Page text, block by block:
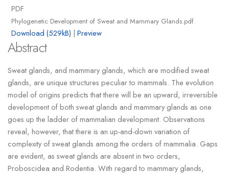
PDF
Phylogenetic Development of Sweat and Mammary Glands.pdf
Download (529kB) | Preview
Abstract
Sweat glands, and mammary glands, which are modified sweat
glands, are unique structures peculiar to mammals. The evolution
model of origins predicts that there will be an upward, irreversible
development of both sweat glands and mammary glands as one
goes up the ladder of mammalian development. Observations
reveal, however, that there is an up-and-down variation of
complexity of sweat glands among the orders of mammalia. Gaps
are evident, as sweat glands are absent in two orders,
Proboscidea and Rodentia. With regard to mammary glands,